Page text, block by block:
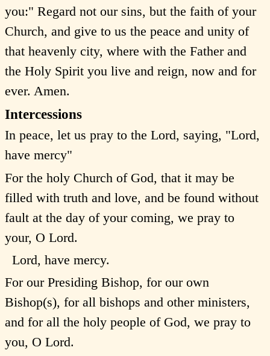
you:" Regard not our sins, but the faith of your
Church, and give to us the peace and unity of
that heavenly city, where with the Father and
the Holy Spirit you live and reign, now and for
ever. Amen.
Intercessions
In peace, let us pray to the Lord, saying, "Lord,
have mercy"
For the holy Church of God, that it may be
filled with truth and love, and be found without
fault at the day of your coming, we pray to
your, O Lord.
Lord, have mercy.
For our Presiding Bishop, for our own
Bishop(s), for all bishops and other ministers,
and for all the holy people of God, we pray to
you, O Lord.